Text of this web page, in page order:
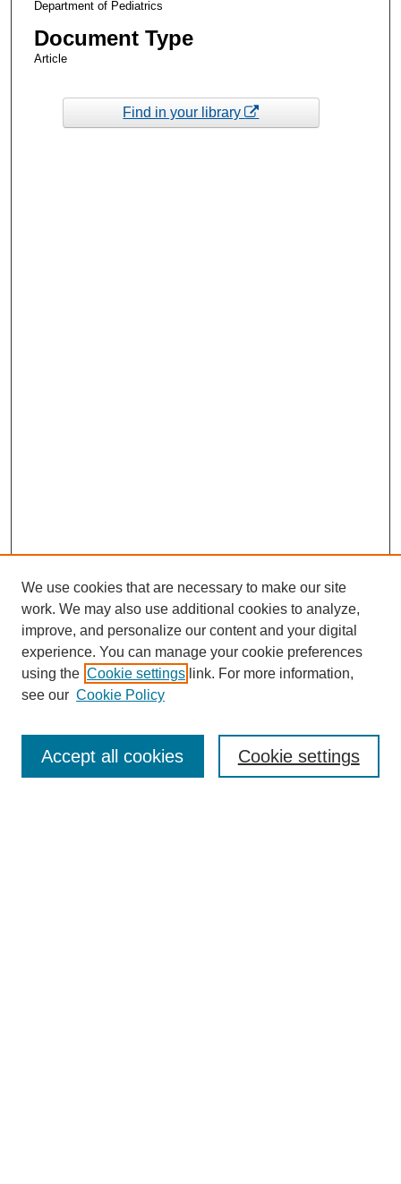
Department of Pediatrics
Document Type
Article
Find in your library
Enter search terms:
We use cookies that are necessary to make our site
work. We may also use additional cookies to analyze,
improve, and personalize our content and your digital
experience. You can manage your cookie preferences
using the Cookie settings link. For more information,
see our Cookie Policy
Cookie settings
Accept all cookies